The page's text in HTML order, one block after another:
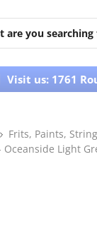
Visit us: 1761
Frits, Paints,
Oceanside Light